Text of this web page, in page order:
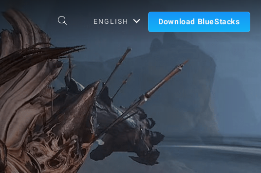
ENGLISH Download BlueStacks